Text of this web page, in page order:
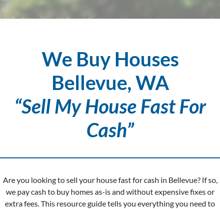
We Buy Houses
Bellevue, WA
“Sell My House Fast For
Cash”
Are you looking to sell your house fast for cash in Bellevue? If so,
we pay cash to buy homes as-is and without expensive fixes or
extra fees. This resource guide tells you everything you need to